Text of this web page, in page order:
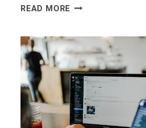
READ MORE MOVING
RISE
OF
THE
AGENTIC
EXPERIENCE
(AX)
DESIGNER